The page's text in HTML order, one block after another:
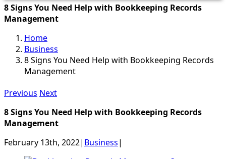
8 Signs You Need Help with Bookkeeping Records
Management
Home
Business
8 Signs You Need Help with Bookkeeping Records
Management
Previous Next
8 Signs You Need Help with Bookkeeping Records
Management
February 13th, 2022| Business|